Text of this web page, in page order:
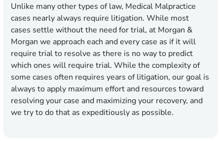
Unlike many other types of law, Medical Malpractice
cases nearly always require litigation. While most
cases settle without the need for trial, at Morgan &
Morgan we approach each and every case as if it will
require trial to resolve as there is no way to predict
which ones will require trial. While the complexity of
some cases often requires years of litigation, our goal is
always to apply maximum effort and resources toward
resolving your case and maximizing your recovery, and
we try to do that as expeditiously as possible.